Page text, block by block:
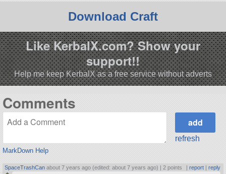
Download Craft
Like KerbalX.com? Show your
support!!
Help me keep KerbalX as a free service without adverts
Comments
MarkDown Help
refresh
SpaceTrashCan about 7 years ago (edited: about 7 years ago) | 2 points report| reply